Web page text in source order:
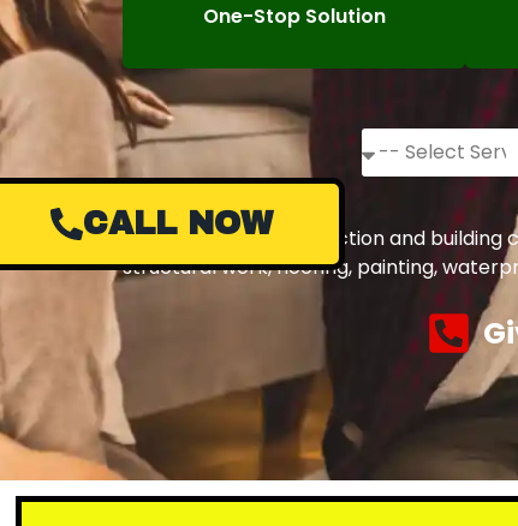
One-Stop Solution
Complete civil construction and building
structural work, flooring, painting,
CALL NOW